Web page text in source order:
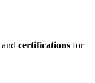
and certifications for